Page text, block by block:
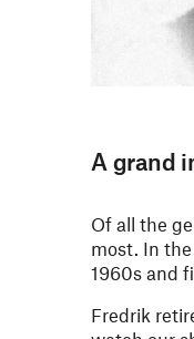
A grand
Of all the
most. In
1960s and
Fredrik